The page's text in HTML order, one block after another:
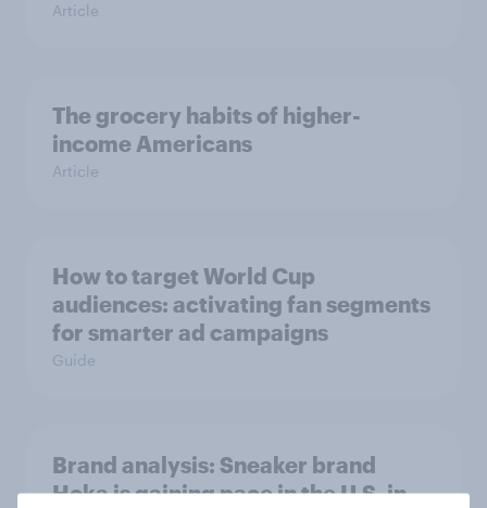
Article
The grocery habits of higher-
income Americans
Article
How to target World Cup
audiences: activating fan segments
for smarter ad campaigns
Guide
Brand analysis: Sneaker brand
Hoka is gaining pace in the U.S. in